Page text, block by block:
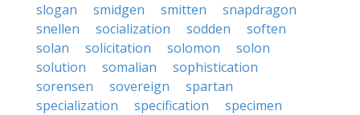
slogan
smidgen smitten
snapdragon
snellen
socialization sodden
soften
solan
solicitation solomon
solon
solution
somalian
sophistication
sorensen
sovereign
spartan
specialization
specification
specimen